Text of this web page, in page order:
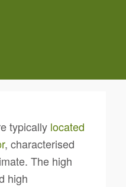
typically located
, characterised
The high
high